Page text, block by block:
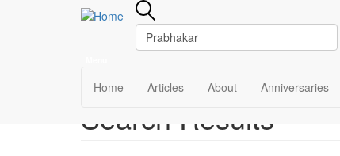
to
Main
navigation
Home Articles About Anniversaries
Search Results